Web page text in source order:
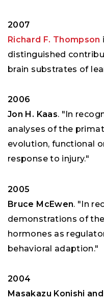
2007
Richard F. Thompson
distinguished
brain substrates of
2006
Jon H. Kaas. "In
analyses of the
evolution, functional
response to injury."
2005
Bruce McEwen. "In
demonstrations of
hormones as
behavioral adaption."
2004
Masakazu Konishi